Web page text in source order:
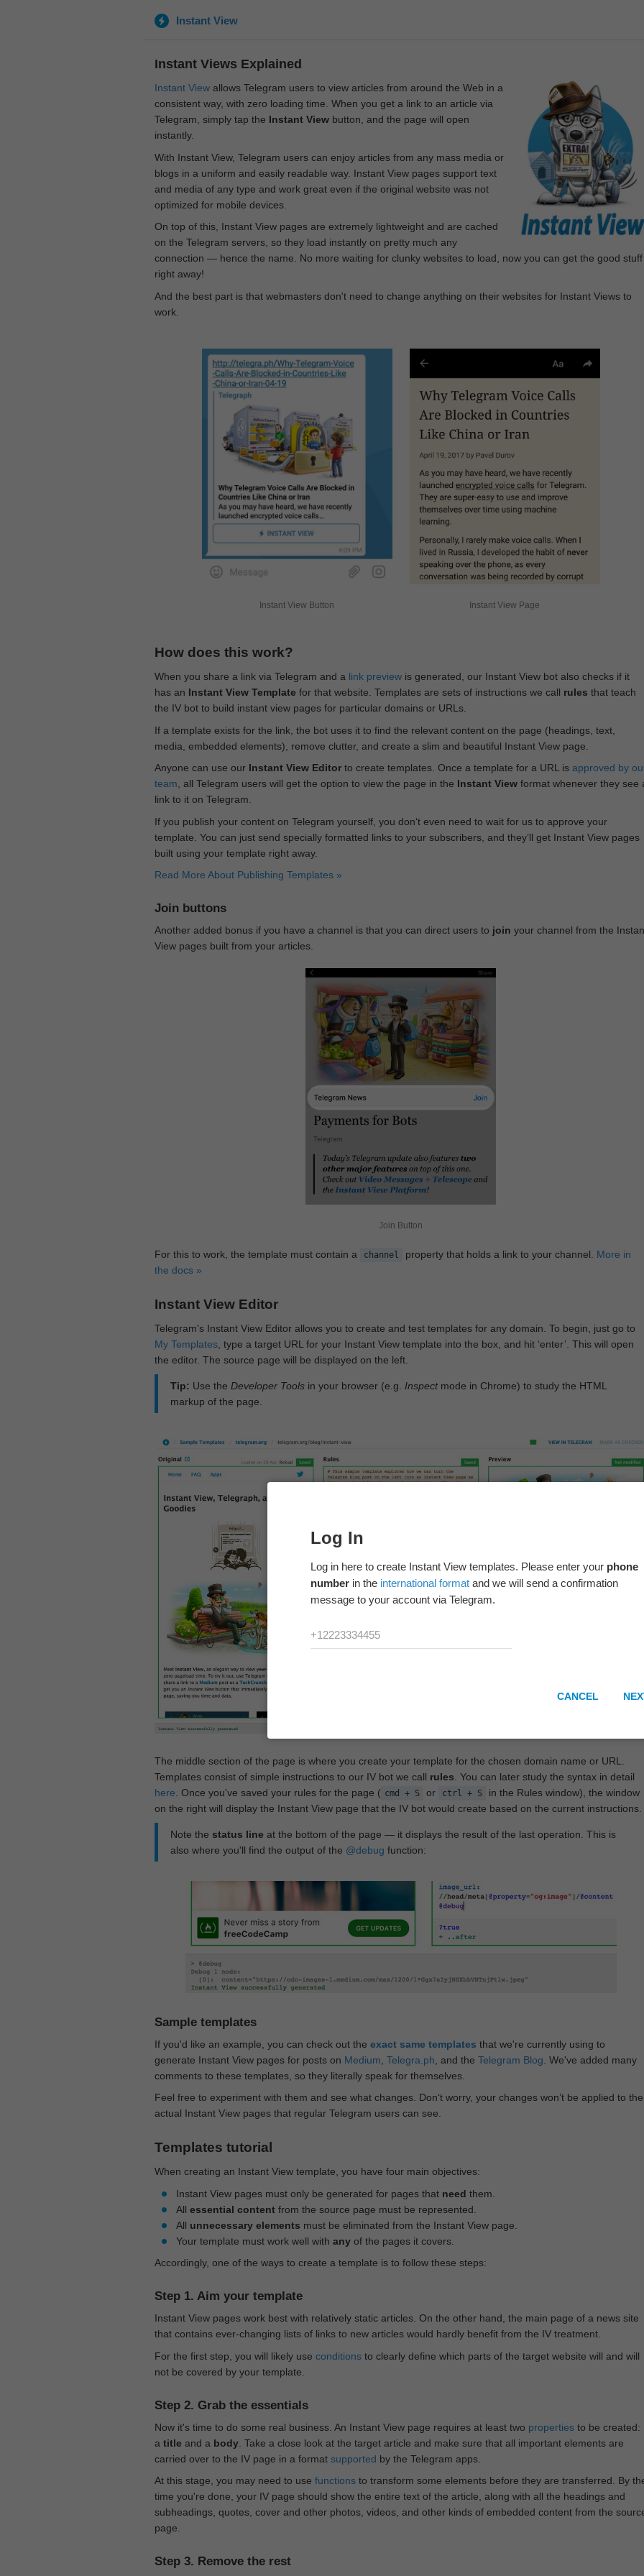
Instant View
Instant Views Explained
Instant Viewallows Telegram users to view articles from around the Web in a
consistent way, with zero loading time. When you get a link to an article via
Telegram, simply tap the Instant Viewbutton, and the page will open
instantly.
With Instant View, Telegram users can enjoy articles from any mass media or
blogs in a uniform and easily readable way. Instant View pages support text
and media of any type and work great even if the original website was not
optimized for mobile devices.
On top of this, Instant View pages are extremely lightweight and are cached
on the Telegram servers, so they load instantly on pretty much any
connection — hence the name. No more waiting for clunky websites to load, now you can get the good stuff
right away!
And the best part is that webmasters don't need to change anything on their websites for Instant Views to
work.
Instant View Button Instant View Page
How does this work?
When you share a link via Telegram and a link previewis generated, our Instant View bot also checks if it
has an Instant View Template for that website. Templates are sets of instructions we call rules that teach
the IV bot to build instant view pages for particular domains or URLs.
If a template exists for the link, the bot uses it to find the relevant content on the page (headings, text,
media, embedded elements), remove clutter, and create a slim and beautiful Instant View page.
Anyone can use our Instant View Editorto create templates. Once a template for a URL is approved by
team, all Telegram users will get the option to view the page in the Instant Viewformat whenever they see
link to it on Telegram.
If you publish your content on Telegram yourself, you don‘t even need to wait for us to approve your
template. You can just send specially formatted links to your subscribers, and they’ll get Instant View pages
built using your template right away.
Read More About Publishing Templates »
Join buttons
Another added bonus if you have a channel is that you can direct users to join your channel from the
View pages built from your articles.
Join Button
For this to work, the template must contain a channel property that holds a link to your channel. More in
the docs »
Instant View Editor
Telegram's Instant View Editor allows you to create and test templates for any domain. To begin, just go to
My Templates, type a target URL for your Instant View template into the box, and hit ‘enter’. This will open
the editor. The source page will be displayed on the left.
Tip: Use the Developer Toolsin your browser (e.g. Inspectmode in Chrome) to study the HTML
markup of the page.
The middle section of the page is where you create your template for the chosen domain name or URL.
Templates consist of simple instructions to our IV bot we call rules. You can later study the syntax in detail
here. Once you've saved your rules for the page ( cmd + S or ctrl + S
in the Rules window), the window
on the right will display the Instant View page that the IV bot would create based on the current instructions.
Note the status line at the bottom of the page — it displays the result of the last operation. This is
also where you'll find the output of the @debug function:
Sample templates
If you'd like an example, you can check out the exact same templates that we're currently using to
generate Instant View pages for posts on Medium Telegra.ph , and the Telegram Blog . We've added many
comments to these templates, so they literally speak for themselves.
Feel free to experiment with them and see what changes. Don‘t worry, your changes won’t be applied to the
actual Instant View pages that regular Telegram users can see.
Templates tutorial
When creating an Instant View template, you have four main objectives:
Instant View pages must only be generated for pages that need them.
All essential contentfrom the source page must be represented.
All unnecessary elements must be eliminated from the Instant View page.
Your template must work well with anyof the pages it covers.
Accordingly, one of the ways to create a template is to follow these steps:
Step 1. Aim your template
Instant View pages work best with relatively static articles. On the other hand, the main page of a news site
that contains ever-changing lists of links to new articles would hardly benefit from the IV treatment.
For the first step, you will likely use conditionsto clearly define which parts of the target website will and will
not be covered by your template.
Step 2. Grab the essentials
Now it's time to do some real business. An Instant View page requires at least two propertiesto be created:
a title and a body. Take a close look at the target article and make sure that all important elements are
carried over to the IV page in a format supported by the Telegram apps.
At this stage, you may need to use functionsto transform some elements before they are transferred. By
time you're done, your IV page should show the entire text of the article, along with all the headings and
subheadings, quotes, cover and other photos, videos, and other kinds of embedded content from the
page.
Step 3. Remove the rest
Log In
Log in here to create Instant View templates. Please enter your phone
number in the international format and we will send a confirmation
message to your account via Telegram.
CANCEL